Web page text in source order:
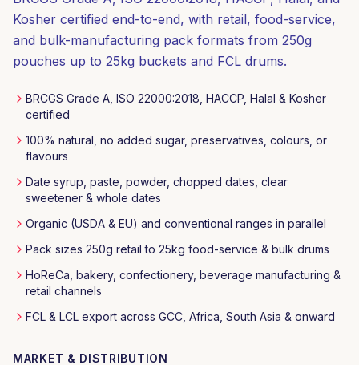
Kosher certified end-to-end, with retail, food-service,
and bulk-manufacturing pack formats from 250g
pouches up to 25kg buckets and FCL drums.
BRCGS Grade A, ISO 22000:2018, HACCP, Halal & Kosher
certified
100% natural, no added sugar, preservatives, colours, or
flavours
Date syrup, paste, powder, chopped dates, clear
sweetener & whole dates
Organic (USDA & EU) and conventional ranges in parallel
Pack sizes 250g retail to 25kg food-service & bulk drums
HoReCa, bakery, confectionery, beverage manufacturing &
retail channels
FCL & LCL export across GCC, Africa, South Asia & onward
MARKET & DISTRIBUTION